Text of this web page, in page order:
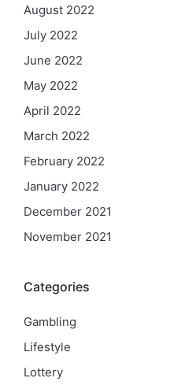
August 2022
July 2022
June 2022
May 2022
April 2022
March 2022
February 2022
January 2022
December 2021
November 2021
Categories
Gambling
Lifestyle
Lottery